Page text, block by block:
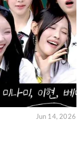
Jun 14, 2026